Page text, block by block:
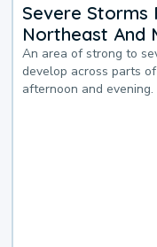
Severe Storms
Northeast And
An area of strong to
develop across parts
afternoon and evening.